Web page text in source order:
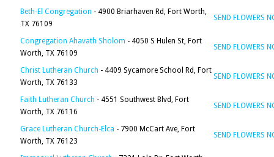
Beth-El Congregation - 4900 Briarhaven Rd, Fort Worth,
TX 76109
SEND FLOWERS
Congregation Ahavath Sholom - 4050 S Hulen St, Fort
Worth, TX 76109
SEND FLOWERS
Christ Lutheran Church - 4409 Sycamore School Rd, Fort
Worth, TX 76133
SEND FLOWERS
Faith Lutheran Church - 4551 Southwest Blvd, Fort
Worth, TX 76116
SEND FLOWERS
Grace Lutheran Church-Elca - 7900 McCart Ave, Fort
Worth, TX 76123
SEND FLOWERS